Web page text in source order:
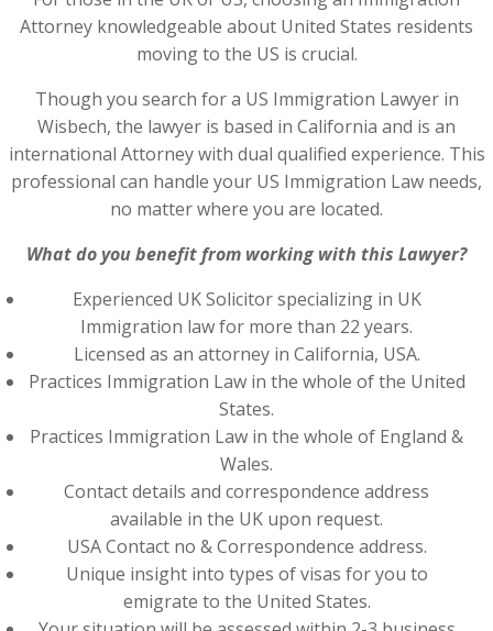
Attorney knowledgeable about United States residents
moving to the US is crucial.
Though you search for a US Immigration Lawyer in
Wisbech, the lawyer is based in California and is an
international Attorney with dual qualified experience. This
professional can handle your US Immigration Law needs,
no matter where you are located.
What do you benefit from working with this Lawyer?
Experienced UK Solicitor specializing in UK
Immigration law for more than 22 years.
Licensed as an attorney in California, USA.
Practices Immigration Law in the whole of the United
States.
Practices Immigration Law in the whole of England &
Wales.
Contact details and correspondence address
available in the UK upon request.
USA Contact no & Correspondence address.
Unique insight into types of visas for you to
emigrate to the United States.